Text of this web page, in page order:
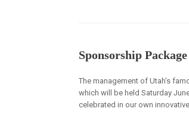
Sponsorship Package
The management of Utah’s
which will be held Saturday
celebrated in our own